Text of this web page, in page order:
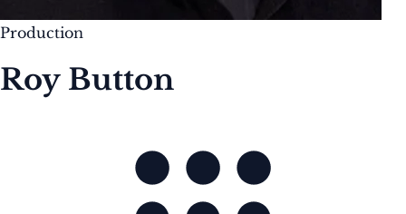
Production
Roy Button